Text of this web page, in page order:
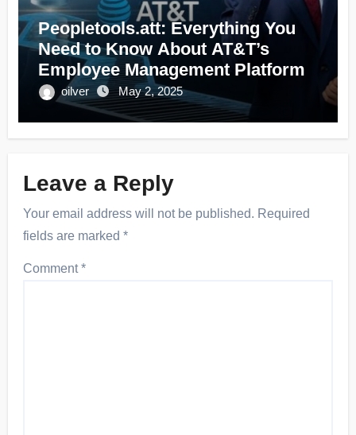
Peopletools.att: Everything You
Need to Know About AT&T’s
Employee Management Platform
oilver May 2, 2025
Leave a Reply
Your email address will not be published. Required
fields are marked*
Comment*